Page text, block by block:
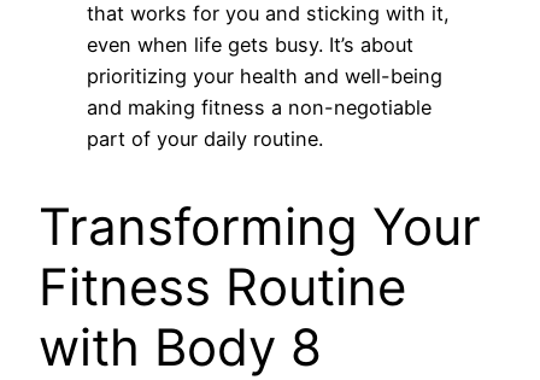
that works for you and sticking with it,
even when life gets busy. It’s about
prioritizing your health and well-being
and making fitness a non-negotiable
part of your daily routine.
Transforming Your
Fitness Routine
with Body 8